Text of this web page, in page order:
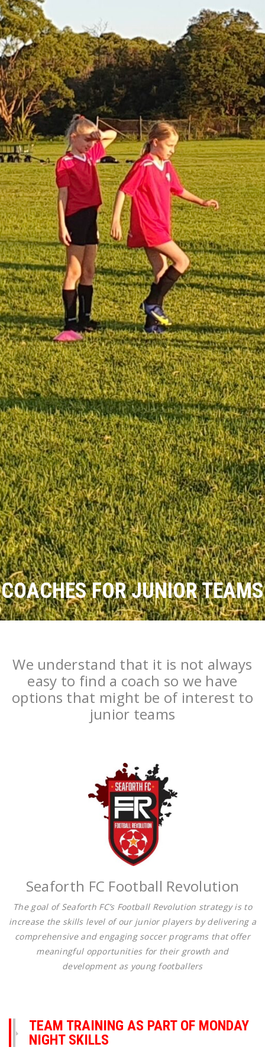
COACHES FOR JUNIOR TEAMS
We understand that it is not always
easy to find a coach so we have
options that might be of interest to
junior teams
Seaforth FC Football Revolution
The goal of Seaforth FC’s Football Revolution strategy is to
increase the skills level of our junior players by delivering a
comprehensive and engaging soccer programs that offer
meaningful opportunities for their growth and
development as young footballers
TEAM TRAINING AS PART OF MONDAY
NIGHT SKILLS